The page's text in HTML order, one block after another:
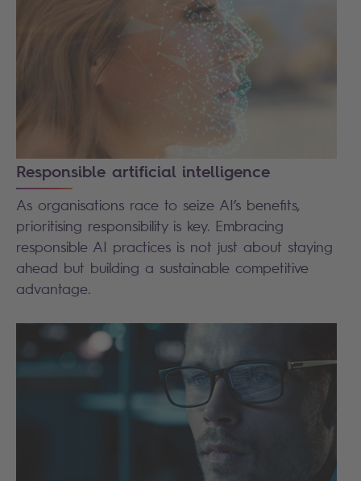
Responsible artificial intelligence
As organisations race to seize AI’s benefits,
prioritising responsibility is key. Embracing
responsible AI practices is not just about staying
ahead but building a sustainable competitive
advantage.